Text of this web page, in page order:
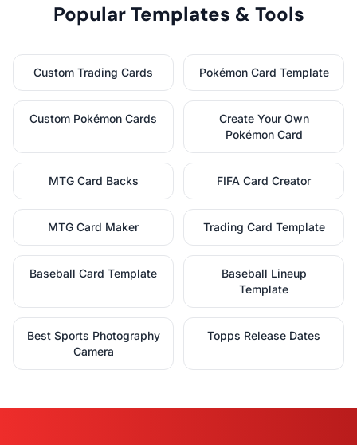
Popular Templates & Tools
Custom Trading Cards Pokémon Card Template
Custom Pokémon Cards
Create Your Own
Pokémon Card
MTG Card Backs FIFA Card Creator
MTG Card Maker Trading Card Template
Baseball Card Template
Baseball Lineup
Template
Best Sports Photography
Camera
Topps Release Dates